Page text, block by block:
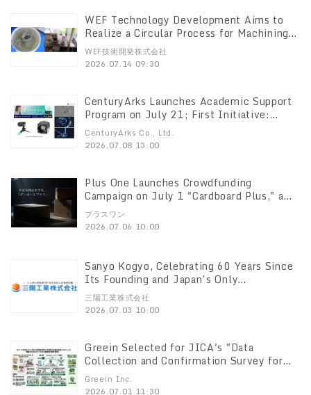
WEF Technology Development Aims to
Realize a Circular Process for Machining
and Cleaning New Possibilities Confirmed
Through AOS Technology
WEF技術開発株式会社
2026.07.14 09:30
CenturyArks Launches Academic Support
Program on July 21; First Initiative:
Event Cameras at Special Pricing
CenturyArks Co., Ltd.
2026.07.08 13:00
Plus One Launches Crowdfunding
Campaign on July 1 "Cardboard Plus," a
reinforced corrugated cardboard optimized
for parcel delivery
プラスワン
2026.07.06 10:00
Sanyo Kogyo, Celebrating 60 Years Since
Its Founding and Japan’s Only
Manufacturer of Continuous-Cell Rubber
Sponge, Acquires All Shares of Miyahara
三陽工業株式会社
2026.07.03 10:00
Greein Selected for JICA's "Data
Collection and Confirmation Survey for
Promoting the Project for Restoration of
Degraded Pastures and Sustainable Land
Greein Inc.
2026.07.01 11:30